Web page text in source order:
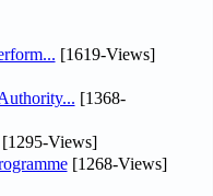
[1619-Views]
[1368-
Views]
[1268-Views]